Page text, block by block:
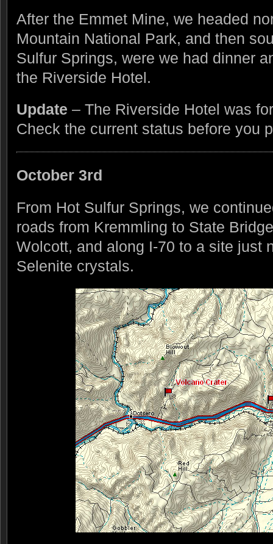
After the Emmet Mine, we headed
Mountain National Park, and then
Sulfur Springs, were we had dinner
the Riverside Hotel.
Update – The Riverside Hotel was
Check the current status before you
October 3rd
From Hot Sulfur Springs, we
roads from Kremmling to State
Wolcott, and along I-70 to a site just
Selenite crystals.